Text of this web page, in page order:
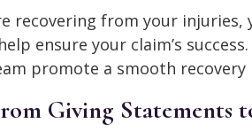
recovering from your
ensure your claim’s
promote a smooth recovery
Giving Statements